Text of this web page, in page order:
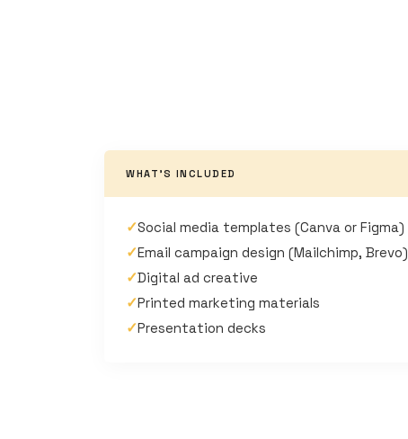
WHAT'S INCLUDED
✓Social media templates (Canva or Figma)
✓Email campaign design (Mailchimp, Brevo)
✓Digital ad creative
✓Printed marketing materials
✓Presentation decks